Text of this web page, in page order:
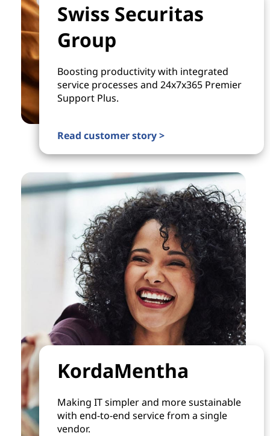
Swiss Securitas
Group
Boosting productivity with integrated
service processes and 24x7x365 Premier
Support Plus.
Read customer story >
KordaMentha
Making IT simpler and more sustainable
with end-to-end service from a single
vendor.